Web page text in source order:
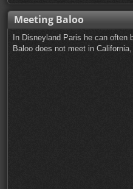
Meeting Baloo
In Disneyland Paris he can often
Baloo does not meet in